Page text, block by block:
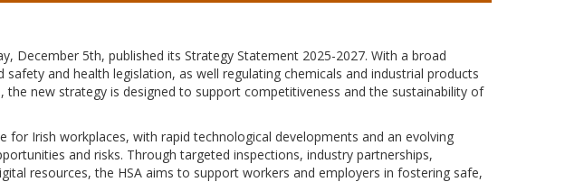
December 5th, published its Strategy Statement 2025-2027. With a broad
and health legislation, as well regulating chemicals and industrial products
new strategy is designed to support competitiveness and the sustainability of
for Irish workplaces, with rapid technological developments and an evolving
and risks. Through targeted inspections, industry partnerships,
resources, the HSA aims to support workers and employers in fostering safe,